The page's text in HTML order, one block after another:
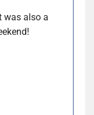
was also a